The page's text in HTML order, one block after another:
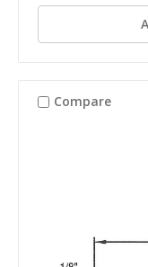
Compare